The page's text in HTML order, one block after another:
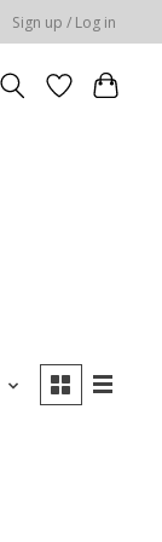
Sign up / Log in